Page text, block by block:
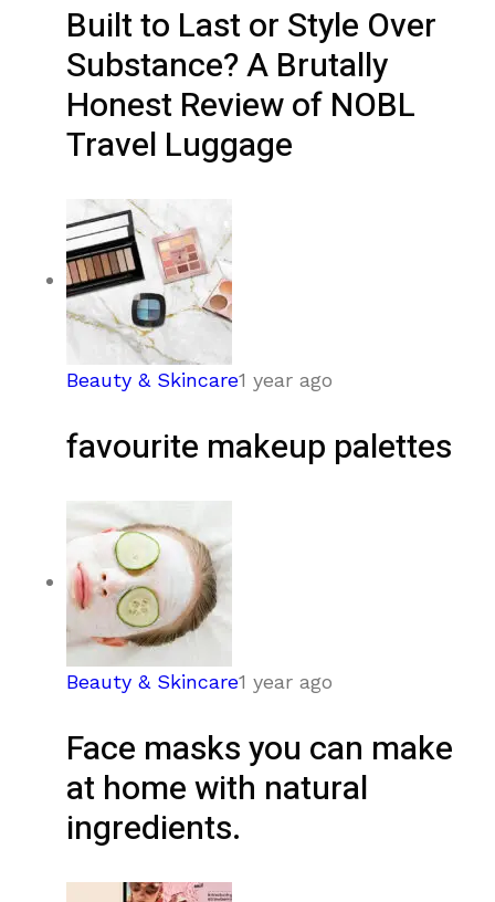
Built to Last or Style Over
Substance? A Brutally
Honest Review of NOBL
Travel Luggage
Beauty & Skincare1 year ago
favourite makeup palettes
Beauty & Skincare1 year ago
Face masks you can make
at home with natural
ingredients.